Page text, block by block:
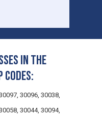
in the
30096, 30038,
30044, 30094,